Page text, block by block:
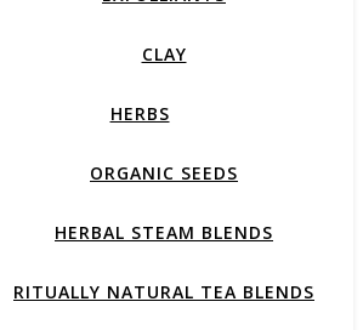
CLAY
HERBS
ORGANIC SEEDS
HERBAL STEAM BLENDS
RITUALLY NATURAL TEA BLENDS